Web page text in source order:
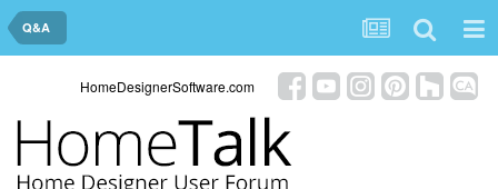
Q&A
HomeDesignerSoftware.com